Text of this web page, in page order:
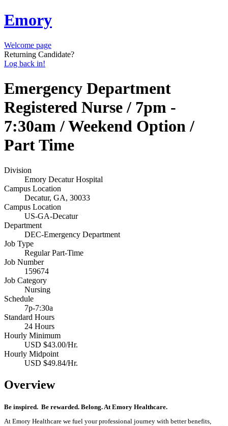
Emory
Welcome page
Returning Candidate?
Log back in!
Emergency Department
Registered Nurse / 7pm -
7:30am / Weekend Option /
Part Time
Division
Emory Decatur Hospital
Campus Location
Decatur, GA, 30033
Campus Location
US-GA-Decatur
Department
DEC-Emergency Department
Job Type
Regular Part-Time
Job Number
159674
Job Category
Nursing
Schedule
7p-7:30a
Standard Hours
24 Hours
Hourly Minimum
USD $43.00/Hr.
Hourly Midpoint
USD $49.84/Hr.
Overview
Be inspired. Be rewarded. Belong. At Emory Healthcare.
At Emory Healthcare we fuel your professional journey with better benefits,